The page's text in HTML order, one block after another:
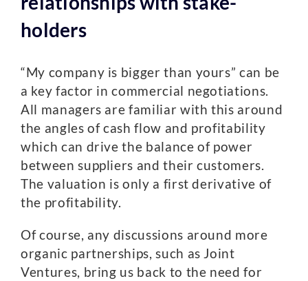
holders
“My company is bigger than yours” can be
a key factor in commercial negotiations.
All managers are familiar with this around
the angles of cash flow and profitability
which can drive the balance of power
between suppliers and their customers.
The valuation is only a first derivative of
the profitability.
Of course, any discussions around more
organic partnerships, such as Joint
Ventures, bring us back to the need for